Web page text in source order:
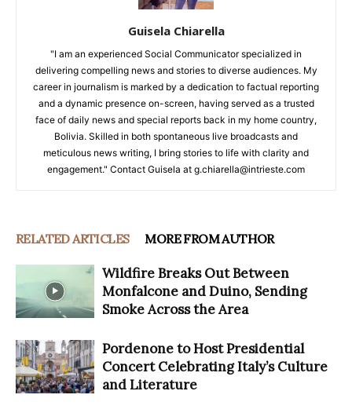
Guisela Chiarella
"I am an experienced Social Communicator specialized in
delivering compelling news and stories to diverse audiences. My
career in journalism is marked by a dedication to factual reporting
and a dynamic presence on-screen, having served as a trusted
face of daily news and special reports back in my home country,
Bolivia. Skilled in both spontaneous live broadcasts and
meticulous news writing, I bring stories to life with clarity and
engagement." Contact Guisela at g.chiarella@intrieste.com
RELATED ARTICLES MORE FROM AUTHOR
Wildfire Breaks Out Between
Monfalcone and Duino, Sending
Smoke Across the Area
Pordenone to Host Presidential
Concert Celebrating Italy’s Culture
and Literature